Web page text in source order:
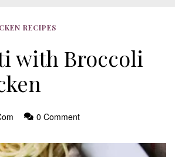
RECIPES
with Broccoli
0 Comment